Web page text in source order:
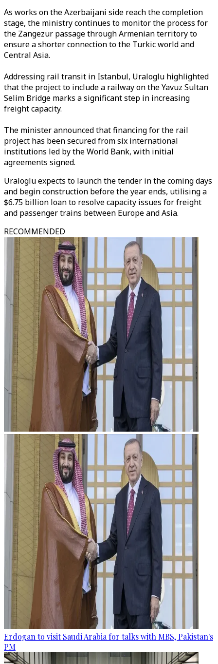
As works on the Azerbaijani side reach the completion
stage, the ministry continues to monitor the process for
the Zangezur passage through Armenian territory to
ensure a shorter connection to the Turkic world and
Central Asia.
Addressing rail transit in Istanbul, Uraloglu highlighted
that the project to include a railway on the Yavuz Sultan
Selim Bridge marks a significant step in increasing
freight capacity.
The minister announced that financing for the rail
project has been secured from six international
institutions led by the World Bank, with initial
agreements signed.
Uraloglu expects to launch the tender in the coming days
and begin construction before the year ends, utilising a
$6.75 billion loan to resolve capacity issues for freight
and passenger trains between Europe and Asia.
RECOMMENDED
Erdogan to visit Saudi Arabia for talks with MBS, Pakistan's
PM